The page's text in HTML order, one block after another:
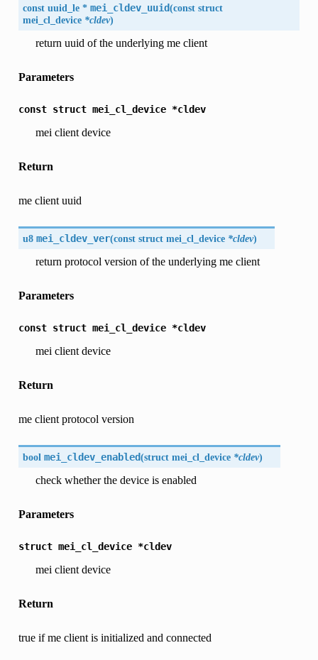
const uuid_le * mei_cldev_uuid(const struct
mei_cl_device*cldev)
return uuid of the underlying me client
Parameters
const struct mei_cl_device *cldev
mei client device
Return
me client uuid
u8 mei_cldev_ver(const struct mei_cl_device*cldev)
return protocol version of the underlying me client
Parameters
const struct mei_cl_device *cldev
mei client device
Return
me client protocol version
bool mei_cldev_enabled(struct mei_cl_device*cldev)
check whether the device is enabled
Parameters
struct mei_cl_device *cldev
mei client device
Return
true if me client is initialized and connected